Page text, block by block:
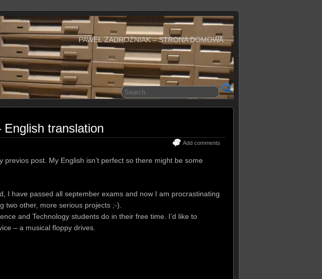
PAWEŁ ZADROŻNIAK – STRONA DOMOWA
translation
Add comments
previos post. My English isn’t perfect so there might be some
I have passed all september exams and now I am procrastinating
two other, more serious projects ;-).
and Technology students do in their free time. I’d like to
– a musical floppy drives.